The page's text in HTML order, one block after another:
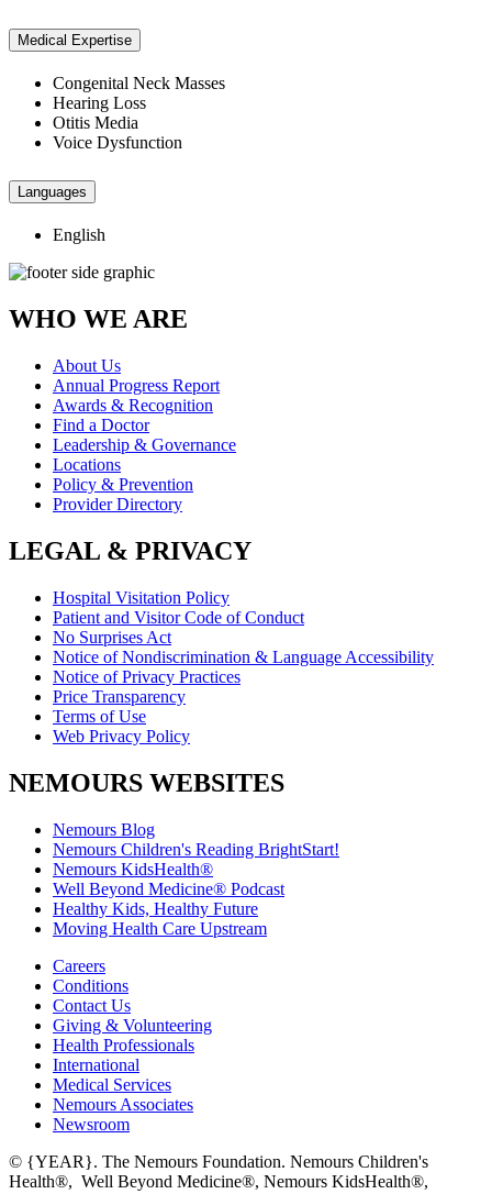
Medical Expertise
Congenital Neck Masses
Hearing Loss
Otitis Media
Voice Dysfunction
Languages
English
WHO WE ARE
About Us
Annual Progress Report
Awards & Recognition
Find a Doctor
Leadership & Governance
Locations
Policy & Prevention
Provider Directory
LEGAL & PRIVACY
Hospital Visitation Policy
Patient and Visitor Code of Conduct
No Surprises Act
Notice of Nondiscrimination & Language Accessibility
Notice of Privacy Practices
Price Transparency
Terms of Use
Web Privacy Policy
NEMOURS WEBSITES
Nemours Blog
Nemours Children's Reading BrightStart!
Nemours KidsHealth®
Well Beyond Medicine® Podcast
Healthy Kids, Healthy Future
Moving Health Care Upstream
Careers
Conditions
Contact Us
Giving & Volunteering
Health Professionals
International
Medical Services
Nemours Associates
Newsroom
© {YEAR}. The Nemours Foundation. Nemours Children's
Health®, Well Beyond Medicine®, Nemours KidsHealth®,